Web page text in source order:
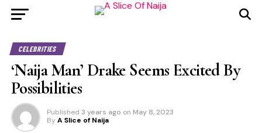
CELEBRITIES
‘Naija Man’ Drake Seems Excited By
Possibilities
Published 3 years ago on May 8, 2023
By A Slice of Naija